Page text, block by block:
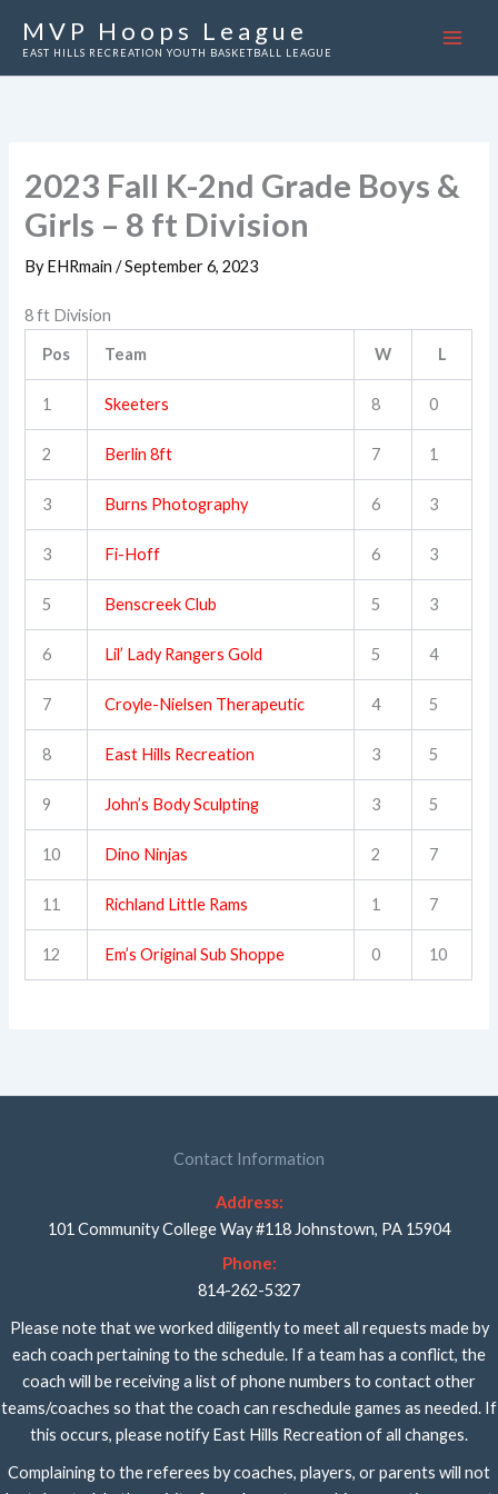
MVP Hoops League
EAST HILLS RECREATION YOUTH BASKETBALL LEAGUE
2023 Fall K-2nd Grade Boys &
Girls – 8 ft Division
ByEHRmain/September 6, 2023
8 ft Division
Pos Team W L
1 Skeeters 8 0
2 Berlin 8ft 7 1
3 Burns Photography 6 3
3 Fi-Hoff 6 3
5 Benscreek Club 5 3
6 Lil’ Lady Rangers Gold 5 4
7 Croyle-Nielsen Therapeutic 4 5
8 East Hills Recreation 3 5
9 John’s Body Sculpting 3 5
10 Dino Ninjas 2 7
11 Richland Little Rams 1 7
12 Em’s Original Sub Shoppe 0 10
Contact Information
Address:
101 Community College Way #118 Johnstown, PA 15904
Phone:
814-262-5327
Please note that we worked diligently to meet all requests made by
each coach pertaining to the schedule. If a team has a conflict, the
coach will be receiving a list of phone numbers to contact other
teams/coaches so that the coach can reschedule games as needed. If
this occurs, please notify East Hills Recreation of all changes.
Complaining to the referees by coaches, players, or parents will not